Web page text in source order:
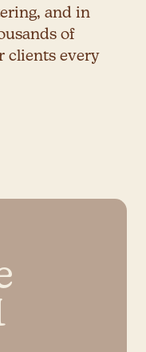
and in
of
clients every